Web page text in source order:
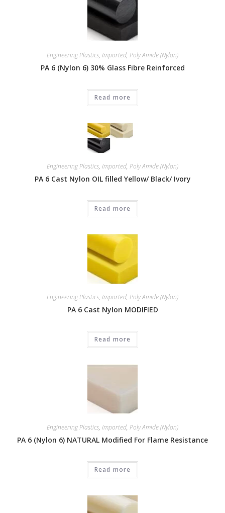
Engineering Plastics, Imported, Poly Amide (Nylon)
PA 6 (Nylon 6) 30% Glass Fibre Reinforced
Read more
Engineering Plastics, Imported, Poly Amide (Nylon)
PA 6 Cast Nylon OIL filled Yellow/ Black/ Ivory
Read more
Engineering Plastics, Imported, Poly Amide (Nylon)
PA 6 Cast Nylon MODIFIED
Read more
Engineering Plastics, Imported, Poly Amide (Nylon)
PA 6 (Nylon 6) NATURAL Modified For Flame Resistance
Read more